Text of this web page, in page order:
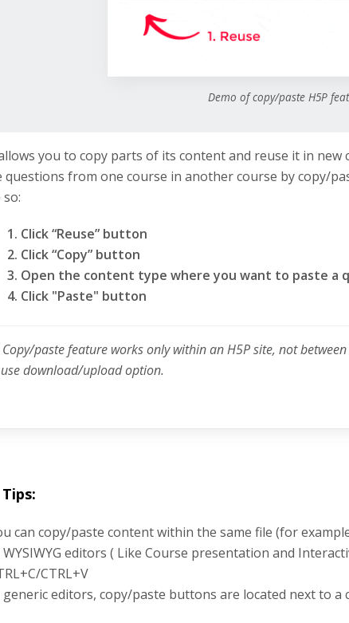
Demo of copy/paste H5P
you to copy parts of its content and reuse it in
questions from one course in another course by copy/
Click “Reuse” button
Click “Copy” button
Open the content type where you want to paste a
Click "Paste" button
paste feature works only within an H5P site, not
download/upload option.
Tips:
can copy/paste content within the same file (for
WYSIWYG editors ( Like Course presentation and
CTRL+V
generic editors, copy/paste buttons are located next to a